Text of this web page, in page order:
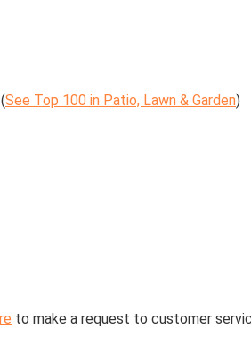
See Top 100 in Patio, Lawn & Garden)
to make a request to customer